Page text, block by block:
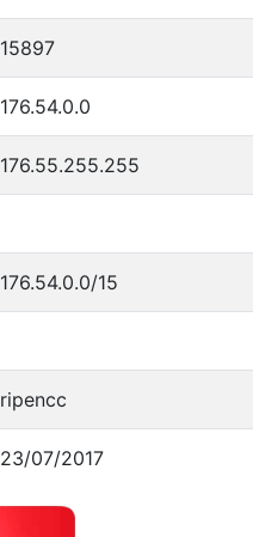
15897
176.54.0.0
176.55.255.255
176.54.0.0/15
ripencc
23/07/2017